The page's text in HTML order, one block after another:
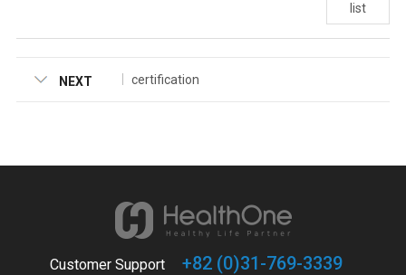
list
certification
NEXT
Customer Support +82 (0)31-769-3339